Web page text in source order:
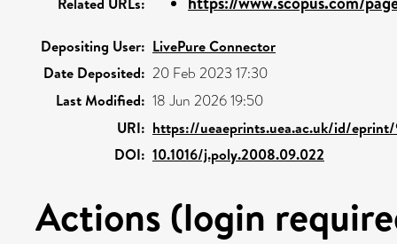
Depositing User: LivePure Connector
Date Deposited: 20 Feb 2023 17:30
Last Modified: 18 Jun 2026 19:50
URI: https://ueaeprints.uea.ac.uk/id/eprint/
DOI: 10.1016/j.poly.2008.09.022
Actions (login